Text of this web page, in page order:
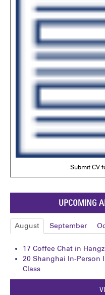
Submit CV
UPCOMING
August September
17 Coffee Chat in
20 Shanghai In-Person
Class